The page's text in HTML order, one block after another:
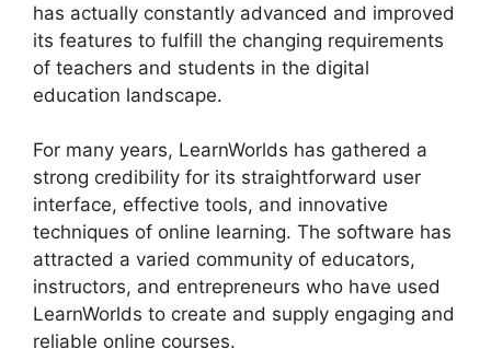
has actually constantly advanced and improved
its features to fulfill the changing requirements
of teachers and students in the digital
education landscape.
For many years, LearnWorlds has gathered a
strong credibility for its straightforward user
interface, effective tools, and innovative
techniques of online learning. The software has
attracted a varied community of educators,
instructors, and entrepreneurs who have used
LearnWorlds to create and supply engaging and
reliable online courses.